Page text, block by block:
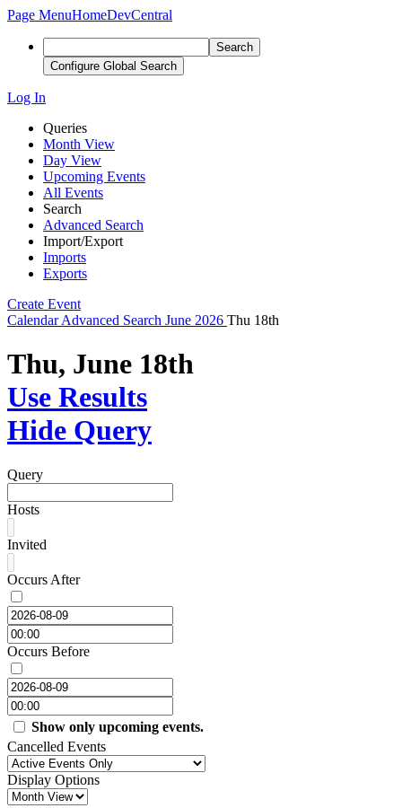
Page MenuHomeDevCentral
Search
Configure Global Search
Log In
Queries
Month View
Day View
Upcoming Events
All Events
Search
Advanced Search
Import/Export
Imports
Exports
Create Event
Calendar Advanced Search June 2026 Thu 18th
Thu, June 18th
Use Results
Hide Query
Query
Hosts
Invited
Occurs After
Occurs Before
Show only upcoming events.
Cancelled Events
Display Options